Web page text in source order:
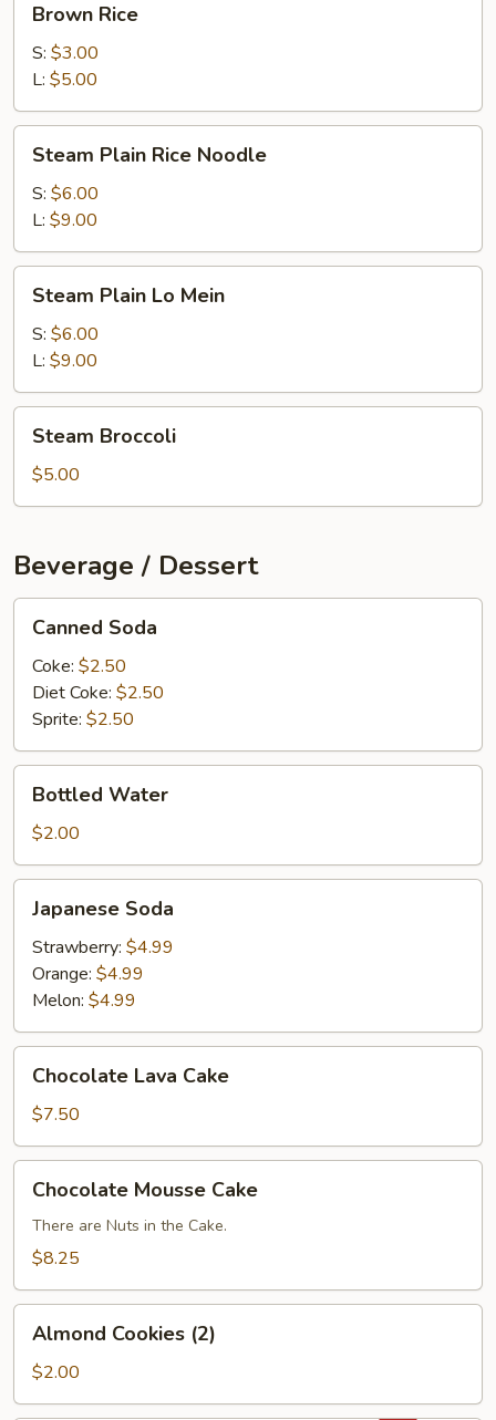
RiceBrown Rice
S: $3.00
L: $5.00
Plain
Rice
Noodle
Steam Plain Rice Noodle
S: $6.00
L: $9.00
Plain
Lo
Mein
Steam Plain Lo Mein
S: $6.00
L: $9.00
Broccoli
Steam Broccoli
$5.00
Beverage / Dessert
Soda
Canned Soda
Coke: $2.50
Diet Coke: $2.50
Sprite: $2.50
Water
Bottled Water
$2.00
Soda
Japanese Soda
Strawberry: $4.99
Orange: $4.99
Melon: $4.99
Lava
Cake
Chocolate Lava Cake
$7.50
Mousse
Cake
Chocolate Mousse Cake
There are Nuts in the Cake.
$8.25
Cookies
(2)
Almond Cookies (2)
$2.00